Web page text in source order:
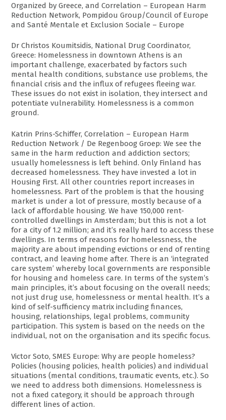
Organized by Greece, and Correlation – European Harm
Reduction Network, Pompidou Group/Council of Europe
and Santé Mentale et Exclusion Sociale – Europe
Dr Christos Koumitsidis, National Drug Coordinator,
Greece: Homelessness in downtown Athens is an
important challenge, exacerbated by factors such
mental health conditions, substance use problems, the
financial crisis and the influx of refugees fleeing war.
These issues do not exist in isolation, they intersect and
potentiate vulnerability. Homelessness is a common
ground.
Katrin Prins-Schiffer, Correlation – European Harm
Reduction Network / De Regenboog Groep: We see the
same in the harm reduction and addiction sectors;
usually homelessness is left behind. Only Finland has
decreased homelessness. They have invested a lot in
Housing First. All other countries report increases in
homelessness. Part of the problem is that the housing
market is under a lot of pressure, mostly because of a
lack of affordable housing. We have 150,000 rent-
controlled dwellings in Amsterdam; but this is not a lot
for a city of 1.2 million; and it’s really hard to access these
dwellings. In terms of reasons for homelessness, the
majority are about impending evictions or end of renting
contract, and leaving home after. There is an ‘integrated
care system’ whereby local governments are responsible
for housing and homeless care. In terms of the system’s
main principles, it’s about focusing on the overall needs;
not just drug use, homelessness or mental health. It’s a
kind of self-sufficiency matrix including finances,
housing, relationships, legal problems, community
participation. This system is based on the needs on the
individual, not on the organisation and its specific focus.
Victor Soto, SMES Europe: Why are people homeless?
Policies (housing policies, health policies) and individual
situations (mental conditions, traumatic events, etc.). So
we need to address both dimensions. Homelessness is
not a fixed category, it should be approach through
different lines of action.